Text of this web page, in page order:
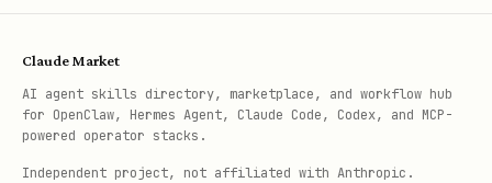
Claude Market
AI agent skills directory, marketplace, and workflow hub
for OpenClaw, Hermes Agent, Claude Code, Codex, and MCP-
powered operator stacks.
Independent project, not affiliated with Anthropic.